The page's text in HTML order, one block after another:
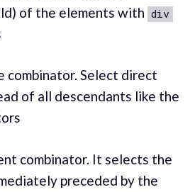
of the elements with div
combinator. Select direct
of all descendants like the
combinator. It selects the
preceded by the